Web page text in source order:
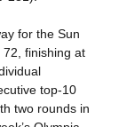
for the Sun
finishing at
top-10
two rounds in